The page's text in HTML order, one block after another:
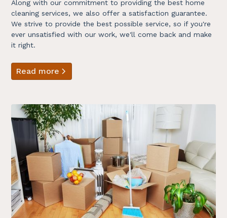
Along with our commitment to providing the best home
cleaning services, we also offer a satisfaction guarantee.
We strive to provide the best possible service, so if you're
ever unsatisfied with our work, we'll come back and make
it right.
Read more